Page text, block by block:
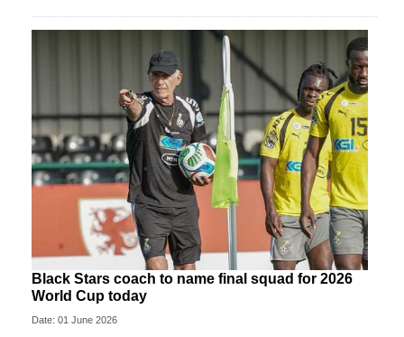
Black Stars coach to name final squad for 2026
World Cup today
Date: 01 June 2026